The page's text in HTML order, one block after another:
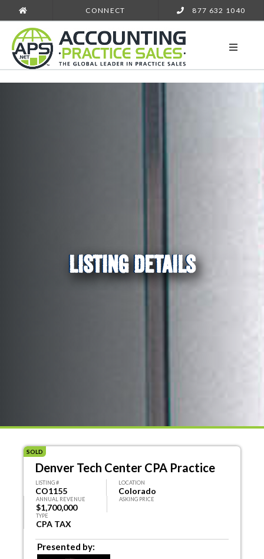
CONNECT 877 632 1040
LISTING DETAILS
SOLD
Denver Tech Center CPA Practice
LISTING #
CO1155
LOCATION
Colorado
ANNUAL REVENUE
$1,700,000
ASKING PRICE
TYPE
CPA TAX
Presented by: